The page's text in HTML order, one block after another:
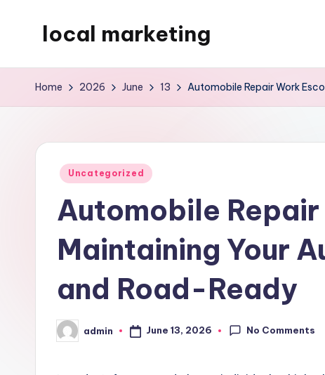
local marketing
WordPress
Home 2026 June 13 Automobile Repair Work
Posted
Uncategorized
Automobile
Maintaining Your
and Road-Ready
Posted
by
admin June 13, 2026 No Comments